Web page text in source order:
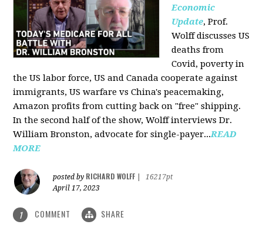
Economic
Update, Prof.
Wolff discusses US
deaths from
Covid, poverty in
the US labor force, US and Canada cooperate against
immigrants, US warfare vs China's peacemaking,
Amazon profits from cutting back on "free" shipping.
In the second half of the show, Wolff interviews Dr.
William Bronston, advocate for single-payer...READ
MORE
posted by RICHARD WOLFF
16217pt
April 17, 2023
1 COMMENT SHARE